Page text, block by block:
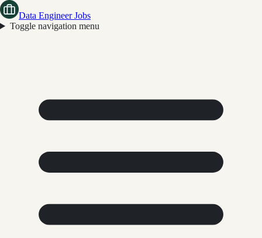
Data Engineer Jobs
Toggle navigation menu